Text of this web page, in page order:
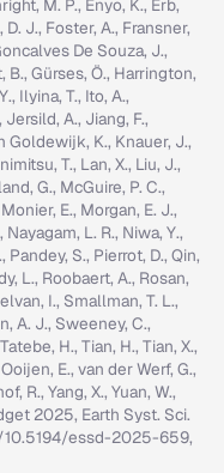
M. P., Enyo, K., Erb,
D. J., Foster, A., Fransner,
De Souza, J.,
B., Gürses, Ö., Harrington,
Ilyina, T., Ito, A.,
Jersild, A., Jiang, F.,
Goldewijk, K., Knauer, J.,
T., Lan, X., Liu, J.,
G., McGuire, P. C.,
E., Morgan, E. J.,
L. R., Niwa, Y.,
Pandey, S., Pierrot, D., Qin,
L., Roobaert, A., Rosan,
I., Smallman, T. L.,
A. J., Sweeney, C.,
H., Tian, H., Tian, X.,
E., van der Werf, G.,
R., Yang, X., Yuan, W.,
2025, Earth Syst. Sci.
essd-2025-659,